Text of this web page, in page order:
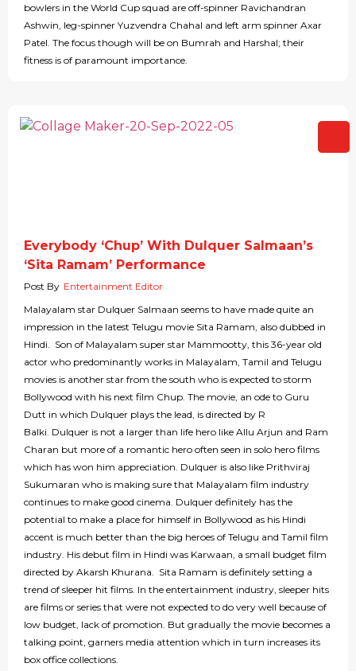
bowlers in the World Cup squad are off-spinner Ravichandran
Ashwin, leg-spinner Yuzvendra Chahal and left arm spinner Axar
Patel. The focus though will be on Bumrah and Harshal; their
fitness is of paramount importance.
Everybody ‘Chup’ With Dulquer Salmaan’s
‘Sita Ramam’ Performance
Post By Entertainment Editor
Malayalam star Dulquer Salmaan seems to have made quite an
impression in the latest Telugu movie Sita Ramam, also dubbed in
Hindi. Son of Malayalam super star Mammootty, this 36-year old
actor who predominantly works in Malayalam, Tamil and Telugu
movies is another star from the south who is expected to storm
Bollywood with his next film Chup. The movie, an ode to Guru
Dutt in which Dulquer plays the lead, is directed by R
Balki. Dulquer is not a larger than life hero like Allu Arjun and Ram
Charan but more of a romantic hero often seen in solo hero films
which has won him appreciation. Dulquer is also like Prithviraj
Sukumaran who is making sure that Malayalam film industry
continues to make good cinema. Dulquer definitely has the
potential to make a place for himself in Bollywood as his Hindi
accent is much better than the big heroes of Telugu and Tamil film
industry. His debut film in Hindi was Karwaan, a small budget film
directed by Akarsh Khurana. Sita Ramam is definitely setting a
trend of sleeper hit films. In the entertainment industry, sleeper hits
are films or series that were not expected to do very well because of
low budget, lack of promotion. But gradually the movie becomes a
talking point, garners media attention which in turn increases its
box office collections.